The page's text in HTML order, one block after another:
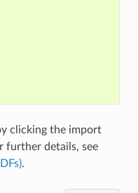
clicking the import
further details, see
.